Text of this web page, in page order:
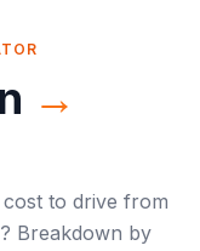
→
to drive from
? Breakdown by